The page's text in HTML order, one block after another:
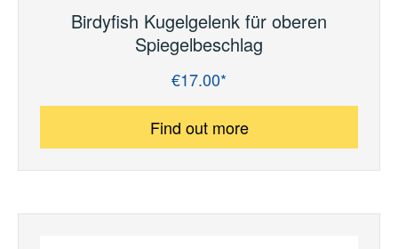
Birdyfish Kugelgelenk für oberen
Spiegelbeschlag
€17.00*
Find out more